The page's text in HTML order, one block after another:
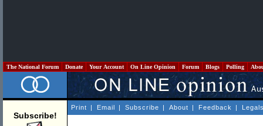
The National Forum Donate Your Account On Line Opinion Forum Blogs Polling
Subscribe!
Print | Email | Subscribe | About | Feedback |